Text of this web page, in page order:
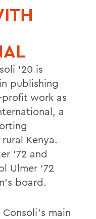
'20 is
publishing
work as
a
Kenya.
'72 and
Ulmer '72
board.
main